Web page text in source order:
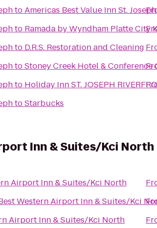
toAmericas Best Value Inn St. Joseph
to Ramada by Wyndham Platte City
to D.R.S. Restoration and Cleaning
toStoney Creek Hotel & Conference
to Holiday Inn ST. JOSEPH
toStarbucks
Inn & Suites/Kci North
Airport Inn & Suites/Kci North
Western Airport Inn & Suites/Kci
Airport Inn & Suites/Kci North